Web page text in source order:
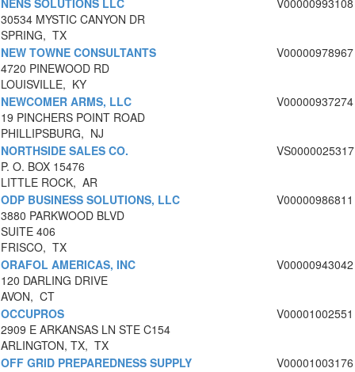
NENS SOLUTIONS LLC
30534 MYSTIC CANYON DR
SPRING, TX
V00000993108
NEW TOWNE CONSULTANTS
4720 PINEWOOD RD
LOUISVILLE, KY
V00000978967
NEWCOMER ARMS, LLC
19 PINCHERS POINT ROAD
PHILLIPSBURG, NJ
V00000937274
NORTHSIDE SALES CO.
P. O. BOX 15476
LITTLE ROCK, AR
VS0000025317
ODP BUSINESS SOLUTIONS, LLC
3880 PARKWOOD BLVD
SUITE 406
FRISCO, TX
V00000986811
ORAFOL AMERICAS, INC
120 DARLING DRIVE
AVON, CT
V00000943042
OCCUPROS
2909 E ARKANSAS LN STE C154
ARLINGTON, TX, TX
V00001002551
OFF GRID PREPAREDNESS SUPPLY
V00001003176